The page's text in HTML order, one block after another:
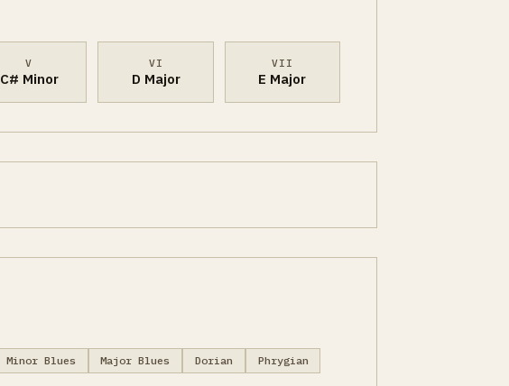
V
C# Minor
VI
D Major
VII
E Major
Minor Blues Major Blues Dorian
Phrygian